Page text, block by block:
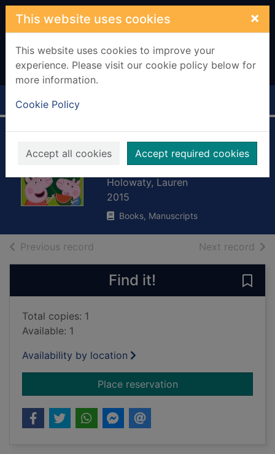
Skip to main content
This website uses cookies ×
This website uses cookies to improve your
experience. Please visit our cookie policy below for
more information.
Cookie Policy
Accept all cookies Accept required cookies
Home Full display
Let's go shopping
Peppa
Holowaty, Lauren
2015
Books, Manuscripts
Previous record Next record of
Find it!
Total copies: 1
Available: 1
Availability by location
Place reservationfor Let's go